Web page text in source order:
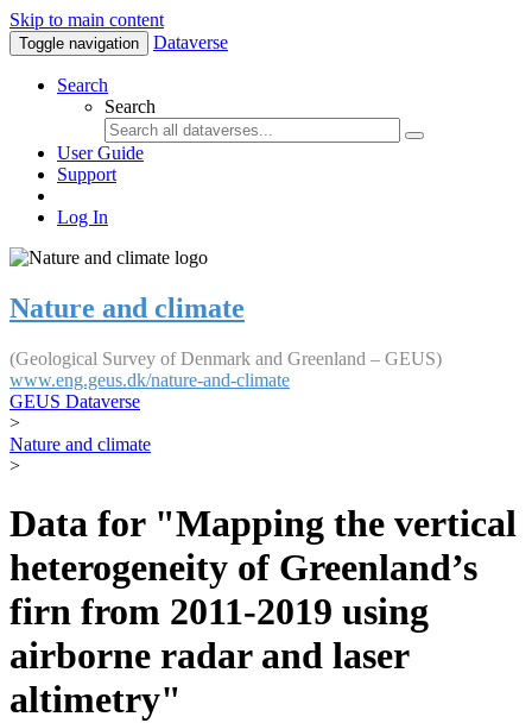
Skip to main content
Toggle navigation Dataverse
Search
Search
User Guide
Support
Log In
Nature and climate
(Geological Survey of Denmark and Greenland – GEUS)
www.eng.geus.dk/nature-and-climate
GEUS Dataverse
>
Nature and climate
>
Data for "Mapping the vertical
heterogeneity of Greenland’s
firn from 2011-2019 using
airborne radar and laser
altimetry"